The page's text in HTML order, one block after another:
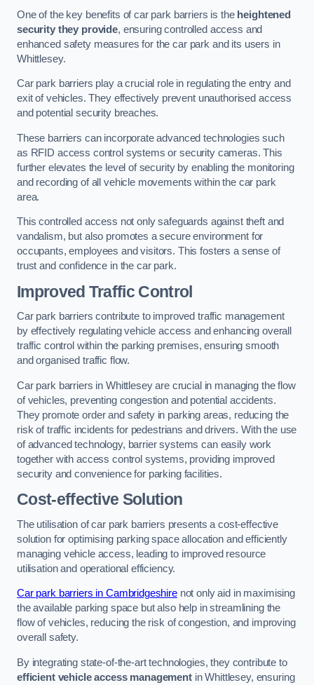
One of the key benefits of car park barriers is the heightened
security they provide, ensuring controlled access and
enhanced safety measures for the car park and its users in
Whittlesey.
Car park barriers play a crucial role in regulating the entry and
exit of vehicles. They effectively prevent unauthorised access
and potential security breaches.
These barriers can incorporate advanced technologies such
as RFID access control systems or security cameras. This
further elevates the level of security by enabling the monitoring
and recording of all vehicle movements within the car park
area.
This controlled access not only safeguards against theft and
vandalism, but also promotes a secure environment for
occupants, employees and visitors. This fosters a sense of
trust and confidence in the car park.
Improved Traffic Control
Car park barriers contribute to improved traffic management
by effectively regulating vehicle access and enhancing overall
traffic control within the parking premises, ensuring smooth
and organised traffic flow.
Car park barriers in Whittlesey are crucial in managing the flow
of vehicles, preventing congestion and potential accidents.
They promote order and safety in parking areas, reducing the
risk of traffic incidents for pedestrians and drivers. With the use
of advanced technology, barrier systems can easily work
together with access control systems, providing improved
security and convenience for parking facilities.
Cost-effective Solution
The utilisation of car park barriers presents a cost-effective
solution for optimising parking space allocation and efficiently
managing vehicle access, leading to improved resource
utilisation and operational efficiency.
Car park barriers in Cambridgeshirenot only aid in maximising
the available parking space but also help in streamlining the
flow of vehicles, reducing the risk of congestion, and improving
overall safety.
By integrating state-of-the-art technologies, they contribute to
efficient vehicle access managementin Whittlesey, ensuring